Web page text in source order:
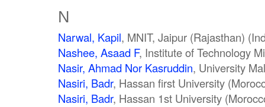
N
Narwal, Kapil, MNIT, Jaipur (Rajasthan)
Nashee, Asaad F, Institute of Technology
Nasir, Ahmad Nor Kasruddin, University
Nasiri, Badr, Hassan first University
Nasiri, Badr, Hassan 1st University